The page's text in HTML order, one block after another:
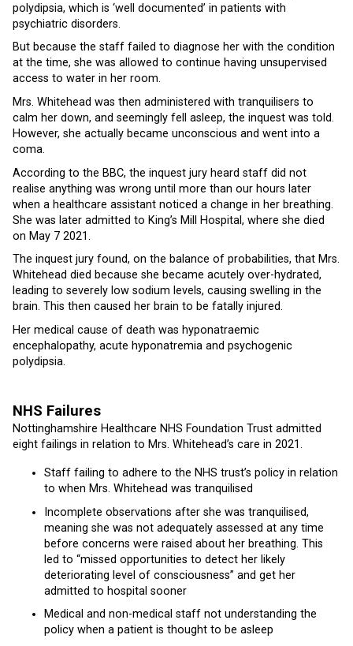
polydipsia, which is ‘well documented’ in patients with
psychiatric disorders.
But because the staff failed to diagnose her with the condition
at the time, she was allowed to continue having unsupervised
access to water in her room.
Mrs. Whitehead was then administered with tranquilisers to
calm her down, and seemingly fell asleep, the inquest was told.
However, she actually became unconscious and went into a
coma.
According to the BBC, the inquest jury heard staff did not
realise anything was wrong until more than our hours later
when a healthcare assistant noticed a change in her breathing.
She was later admitted to King’s Mill Hospital, where she died
on May 7 2021.
The inquest jury found, on the balance of probabilities, that Mrs.
Whitehead died because she became acutely over-hydrated,
leading to severely low sodium levels, causing swelling in the
brain. This then caused her brain to be fatally injured.
Her medical cause of death was hyponatraemic
encephalopathy, acute hyponatremia and psychogenic
polydipsia.
NHS Failures
Nottinghamshire Healthcare NHS Foundation Trust admitted
eight failings in relation to Mrs. Whitehead’s care in 2021.
Staff failing to adhere to the NHS trust’s policy in relation
to when Mrs. Whitehead was tranquilised
Incomplete observations after she was tranquilised,
meaning she was not adequately assessed at any time
before concerns were raised about her breathing. This
led to “missed opportunities to detect her likely
deteriorating level of consciousness” and get her
admitted to hospital sooner
Medical and non-medical staff not understanding the
policy when a patient is thought to be asleep